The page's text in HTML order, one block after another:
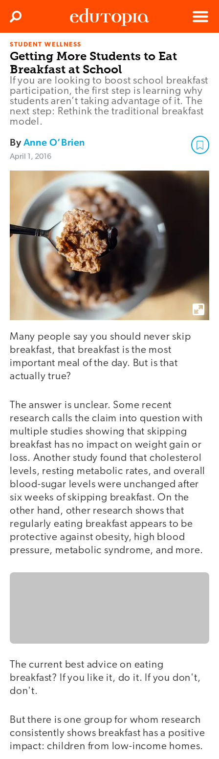
Edutopia
Menu
Search
STUDENT WELLNESS
Getting More Students to Eat
Breakfast at School
If you are looking to boost school breakfast
participation, the first step is learning why
students aren’t taking advantage of it. The
next step: Rethink the traditional breakfast
model.
ByAnne O’Brien
April 1, 2016
Many people say you should never skip
breakfast, that breakfast is the most
important meal of the day. But is that
actually true?
The answer is unclear. Some recent
research calls the claim into question with
multiple studies showing that skipping
breakfast has no impact on weight gain or
loss. Another study found that cholesterol
levels, resting metabolic rates, and overall
blood-sugar levels were unchanged after
six weeks of skipping breakfast. On the
other hand, other research shows that
regularly eating breakfast appears to be
protective against obesity, high blood
pressure, metabolic syndrome, and more.
The current best advice on eating
breakfast? If you like it, do it. If you don't,
don't.
But there is one group for whom research
consistently shows breakfast has a positive
impact: children from low-income homes.